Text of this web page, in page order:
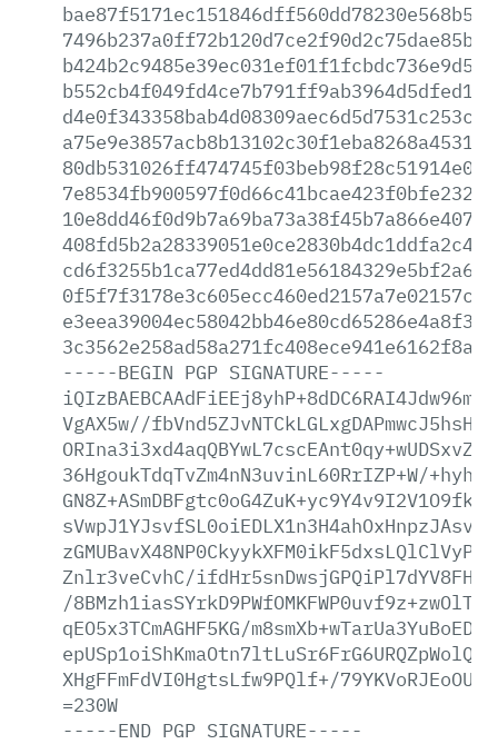
-----BEGIN PGP SIGNATURE-----
VgAX5w//
ORIna3i3xd4aqQBYwL7cscEAnt0qy+wUDSxvZ/
36HgoukTdqTvZm4nN3uvinL60RrIZP+W/
Znlr3veCvhC/
/
qEO5x3TCmAGHF5KG/
XHgFFmFdVI0HgtsLfw9PQlf+/
=230W
-----END PGP SIGNATURE-----